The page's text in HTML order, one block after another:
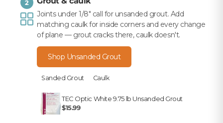
2
Joints under 1/8" call for unsanded grout. Add
matching caulk for inside corners and every change
of plane — grout cracks there, caulk doesn't.
Shop Unsanded Grout
Sanded Grout Caulk
TEC Optic White 9.75 lb Unsanded Grout
$15.99